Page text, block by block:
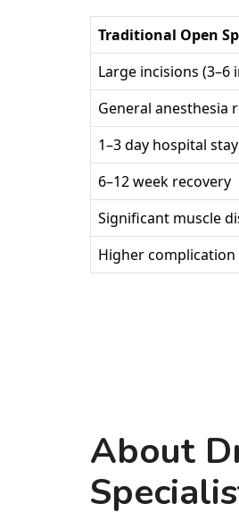
Traditional Open
Large incisions (3–6
General anesthesia
1–3 day hospital stay
6–12 week recovery
Significant muscle
Higher
About